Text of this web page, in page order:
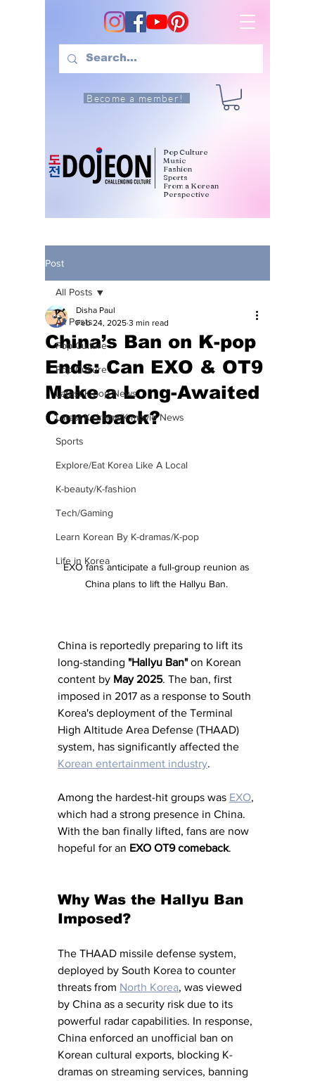
Become a member!
Pop Culture
Music
Fashion
Sports
From a Korean
Perspective
Post
All Posts
Pop Culture
Pop Culture
Latest K-pop News
Latest K-drama/K-movie News
Sports
Explore/Eat Korea Like A Local
K-beauty/K-fashion
Tech/Gaming
Learn Korean By K-dramas/K-pop
Life in Korea
All Posts
China’s Ban on K-pop
Ends: Can EXO & OT9
Make a Long-Awaited
Comeback?
Disha Paul
Feb 24, 2025 3 min read
EXO fans anticipate a full-group reunion as
China plans to lift the Hallyu Ban.
China is reportedly preparing to lift its
long-standing "Hallyu Ban" on Korean
content by May 2025. The ban, first
imposed in 2017 as a response to South
Korea's deployment of the Terminal
High Altitude Area Defense (THAAD)
system, has significantly affected the
Korean entertainment industry.
Among the hardest-hit groups was EXO,
which had a strong presence in China.
With the ban finally lifted, fans are now
hopeful for an EXO OT9 comeback.
Why Was the Hallyu Ban
Imposed?
The THAAD missile defense system,
deployed by South Korea to counter
threats from North Korea, was viewed
by China as a security risk due to its
powerful radar capabilities. In response,
China enforced an unofficial ban on
Korean cultural exports, blocking K-
dramas on streaming services, banning